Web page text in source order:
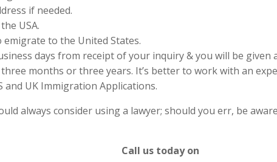
if needed.
USA.
to the United States.
days from receipt of your inquiry & you will be
months or three years. It’s better to work with an
and UK Immigration Applications.
always consider using a lawyer; should you err, be
Call us today on